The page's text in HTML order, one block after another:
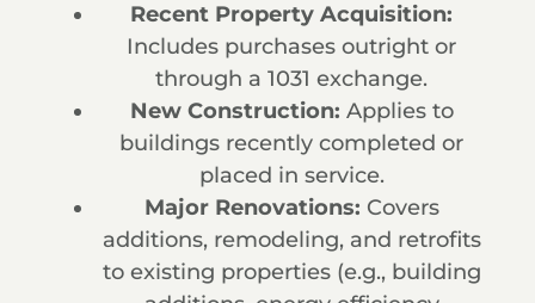
Recent Property Acquisition:
Includes purchases outright or
through a 1031 exchange.
New Construction: Applies to
buildings recently completed or
placed in service.
Major Renovations: Covers
additions, remodeling, and retrofits
to existing properties (e.g., building